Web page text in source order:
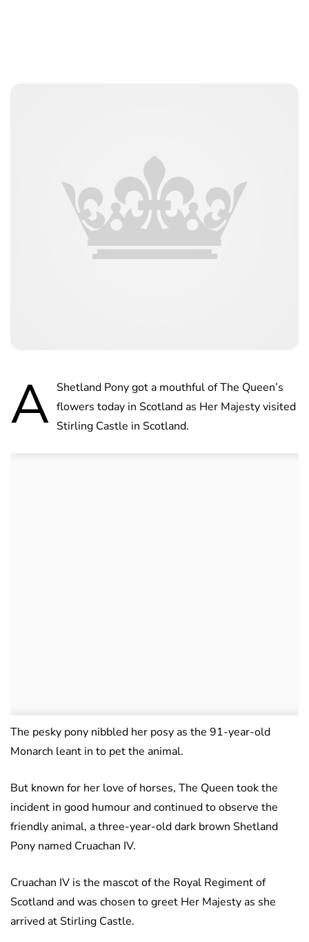
A Shetland Pony got a mouthful of The Queen’s
flowers today in Scotland as Her Majesty visited
Stirling Castle in Scotland.
The pesky pony nibbled her posy as the 91-year-old
Monarch leant in to pet the animal.
But known for her love of horses, The Queen took the
incident in good humour and continued to observe the
friendly animal, a three-year-old dark brown Shetland
Pony named Cruachan IV.
Cruachan IV is the mascot of the Royal Regiment of
Scotland and was chosen to greet Her Majesty as she
arrived at Stirling Castle.